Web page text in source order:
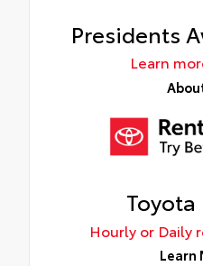
Presidents
Learn
Toyota
Hourly or Daily
Learn